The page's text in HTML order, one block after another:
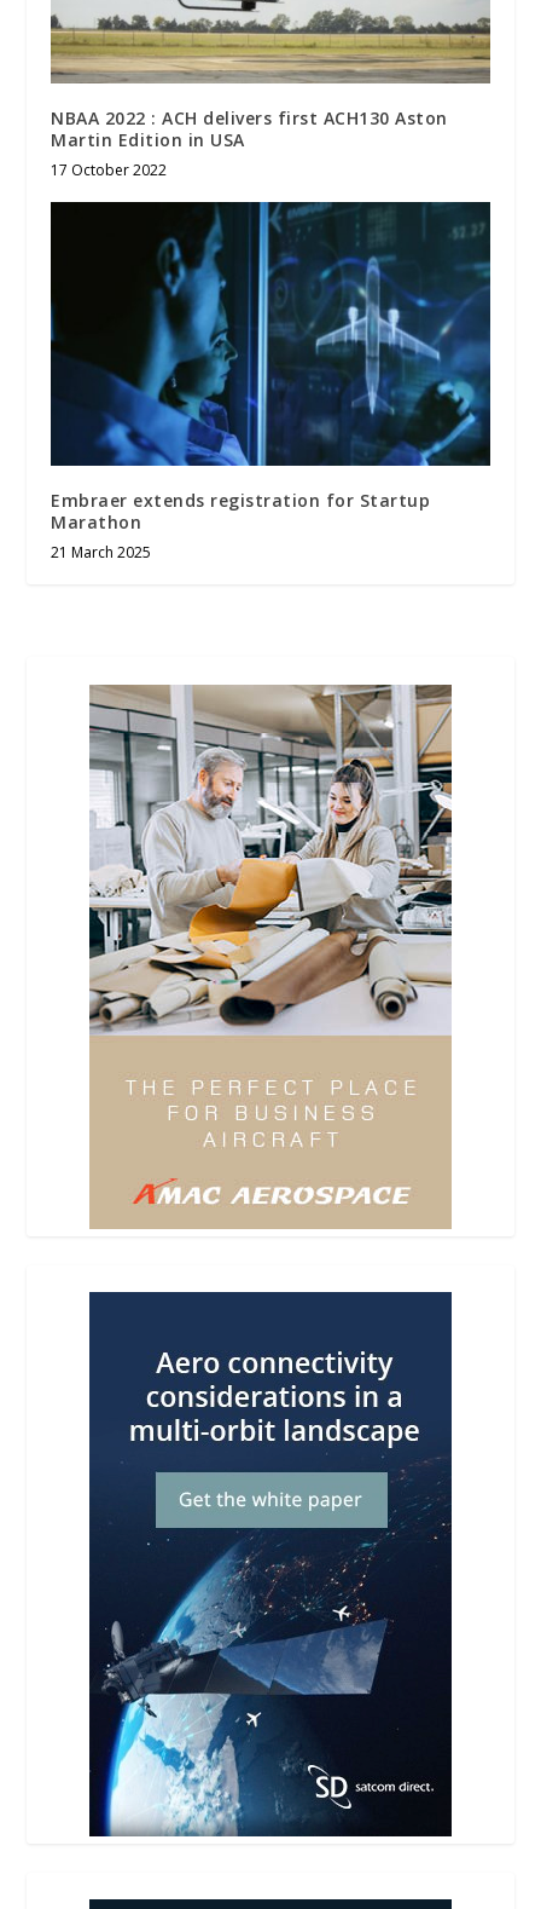
NBAA 2022 : ACH delivers first ACH130 Aston
Martin Edition in USA
17 October 2022
Embraer extends registration for Startup
Marathon
21 March 2025